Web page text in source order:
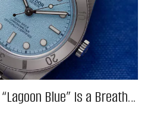
Blue” Is a Breath